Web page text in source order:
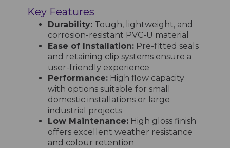
Key Features
Durability: Tough, lightweight, and
corrosion-resistant PVC-U material
Ease of Installation: Pre-fitted seals
and retaining clip systems ensure a
user-friendly experience
Performance: High flow capacity
with options suitable for small
domestic installations or large
industrial projects
Low Maintenance: High gloss finish
offers excellent weather resistance
and colour retention